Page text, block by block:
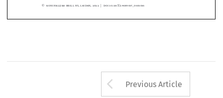

accessed on 12 June 2021.
Arrow button
Previous Article